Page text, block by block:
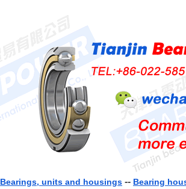
Bearings, units and housings -- Bearing